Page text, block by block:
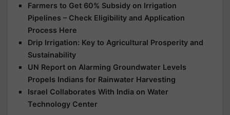
Farmers to Get 60% Subsidy on Irrigation
Pipelines – Check Eligibility and Application
Process Here
Drip Irrigation: Key to Agricultural Prosperity and
Sustainability
UN Report on Alarming Groundwater Levels
Propels Indians for Rainwater Harvesting
Israel Collaborates With India on Water
Technology Center